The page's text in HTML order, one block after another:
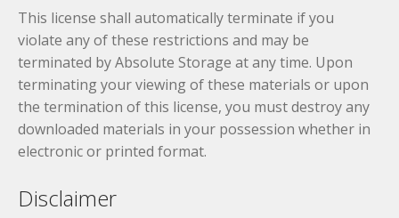
This license shall automatically terminate if you
violate any of these restrictions and may be
terminated by Absolute Storage at any time. Upon
terminating your viewing of these materials or upon
the termination of this license, you must destroy any
downloaded materials in your possession whether in
electronic or printed format.
Disclaimer